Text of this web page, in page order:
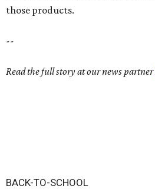
those products.
--
Read the full story at our news partner
BACK-TO-SCHOOL